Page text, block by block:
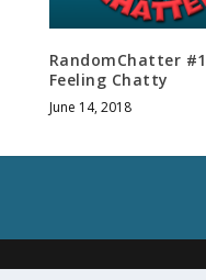
RandomChatter
Feeling Chatty
June 14, 2018